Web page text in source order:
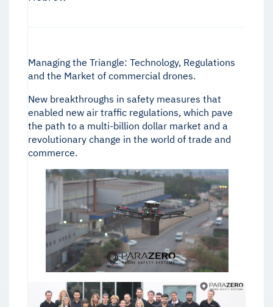
Managing the Triangle: Technology, Regulations
and the Market of commercial drones.
New breakthroughs in safety measures that
enabled new air traffic regulations, which pave
the path to a multi-billion dollar market and a
revolutionary change in the world of trade and
commerce.